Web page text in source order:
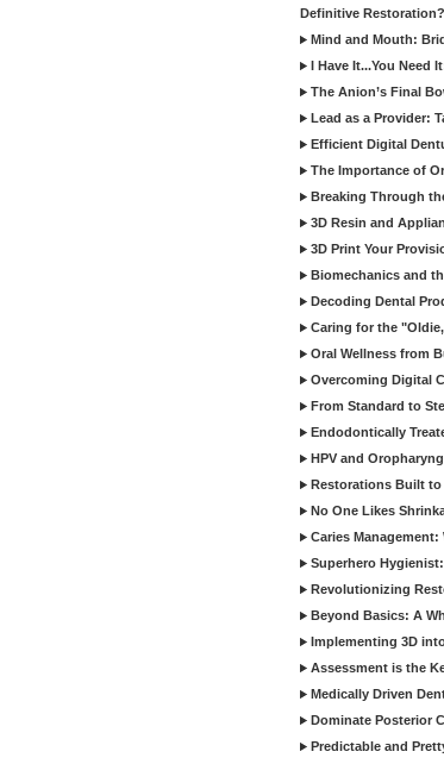
Definitive Restoration?
Mind and Mouth:
I Have It...You Need
The Anion’s Final
Lead as a Provider:
Efficient Digital
The Importance of
Breaking Through
3D Resin and
3D Print Your
Biomechanics and
Decoding Dental
Caring for the
Oral Wellness from
Overcoming Digital
From Standard to
Endodontically
HPV and
Restorations Built to
No One Likes
Caries
Superhero
Revolutionizing
Beyond Basics: A
Implementing 3D
Assessment is the
Medically Driven
Dominate Posterior
Predictable and